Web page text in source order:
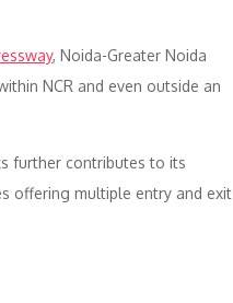
, Noida-Greater Noida
NCR and even outside an
further contributes to its
offering multiple entry and exit